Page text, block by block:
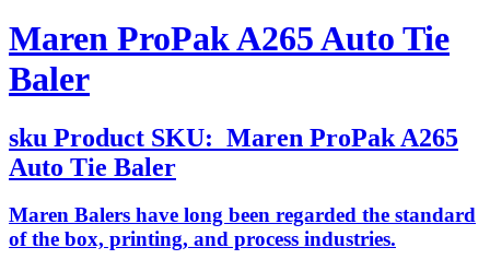
Maren ProPak A265 Auto Tie
Baler
sku Product SKU: Maren ProPak A265
Auto Tie Baler
Maren Balers have long been regarded the standard
of the box, printing, and process industries.